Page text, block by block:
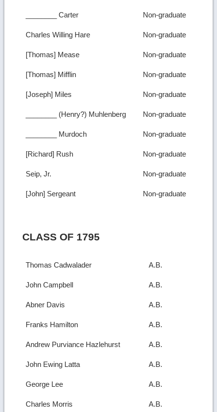
________ Carter Non-graduate
Charles Willing Hare Non-graduate
[Thomas] Mease Non-graduate
[Thomas] Mifflin Non-graduate
[Joseph] Miles Non-graduate
________ (Henry?) Muhlenberg Non-graduate
________ Murdoch Non-graduate
[Richard] Rush Non-graduate
Seip, Jr. Non-graduate
[John] Sergeant Non-graduate
CLASS OF 1795
Thomas Cadwalader A.B.
John Campbell A.B.
Abner Davis A.B.
Franks Hamilton A.B.
Andrew Purviance Hazlehurst A.B.
John Ewing Latta A.B.
George Lee A.B.
Charles Morris A.B.